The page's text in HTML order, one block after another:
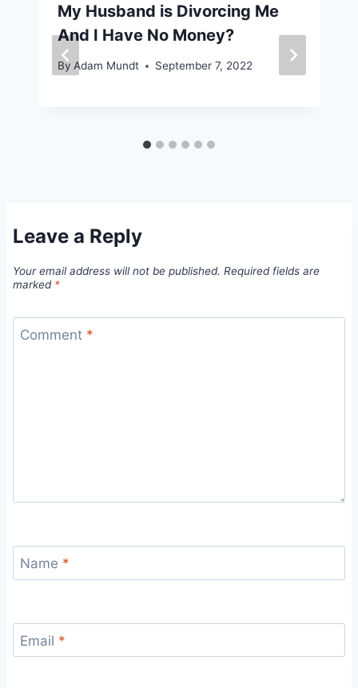
My Husband is Divorcing Me
And I Have No Money?
By Adam Mundt September 7, 2022
Leave a Reply
Your email address will not be published. Required fields are
marked *
Comment *
Name *
Email *